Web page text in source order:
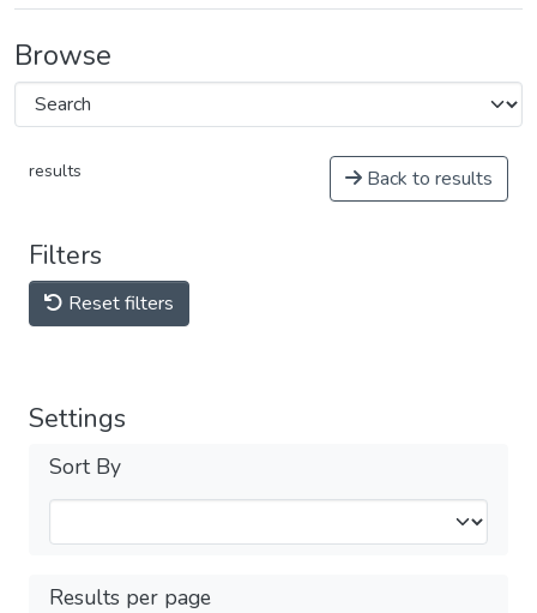
Browse
results Back to results
Filters
Reset filters
Settings
Sort By
Results per page